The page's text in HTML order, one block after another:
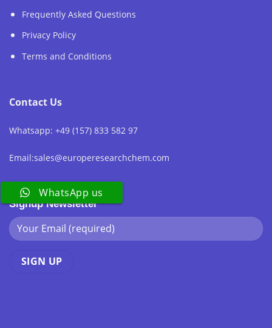
Frequently Asked Questions
Privacy Policy
Terms and Conditions
Contact Us
Whatsapp: +49 (157) 833 582 97
Email:sales@europeresearchchem.com
Signup Newsletter
WhatsApp us